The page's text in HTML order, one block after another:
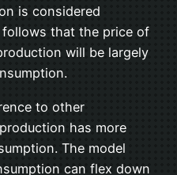
is considered
that the price of
will be largely
to other
has more
The model
can flex down